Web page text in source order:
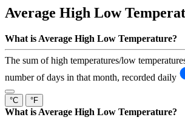
Average High Low
What is Average High Low Temperature?
The sum of high temperatures/low
number of days in that month, recorded daily
°C °F
What is Average High Low Temperature?